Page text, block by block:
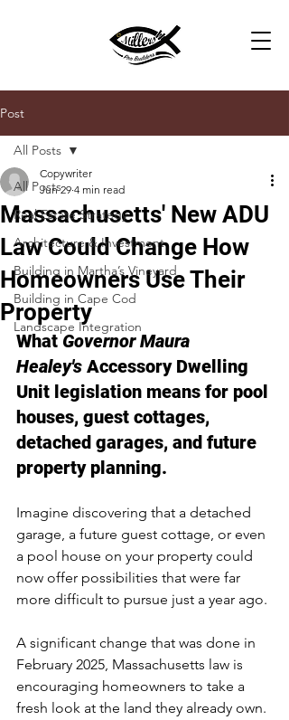
Post
All Posts
Real Estate Strategy
Architecture & Investment
Building in Martha’s Vineyard
Building in Cape Cod
Landscape Integration
All Posts
Massachusetts' New ADU
Law Could Change How
Homeowners Use Their
Property
Copywriter
Jun 29 4 min read
What Governor Maura
Healey's Accessory Dwelling
Unit legislation means for pool
houses, guest cottages,
detached garages, and future
property planning.
Imagine discovering that a detached
garage, a future guest cottage, or even
a pool house on your property could
now offer possibilities that were far
more difficult to pursue just a year ago.
A significant change that was done in
February 2025, Massachusetts law is
encouraging homeowners to take a
fresh look at the land they already own.